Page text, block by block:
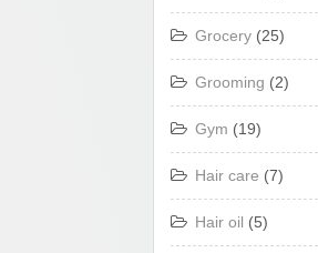
Grocery (25)
Grooming (2)
Gym (19)
Hair care (7)
Hair oil (5)